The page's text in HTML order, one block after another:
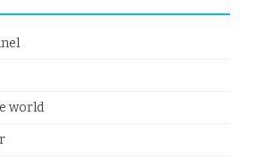
world